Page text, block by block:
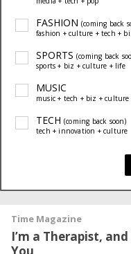
FASHION (coming back
fashion + culture + tech +
SPORTS (coming back
sports + biz + culture + life
MUSIC
music + tech + biz + culture
TECH (coming back soon)
tech + innovation + culture
Time Magazine
I’m a Therapist,